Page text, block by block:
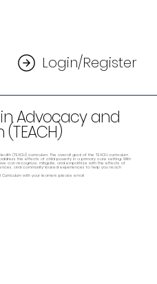
Login/Register
Advocacy and
(TEACH) curriculum. The overall goal of the TEACH curriculum
the effects of child poverty in a primary care setting. With
we can recognize, mitigate, and empathize with the effects of
and community-based experiences to help you reach
with your learners please email